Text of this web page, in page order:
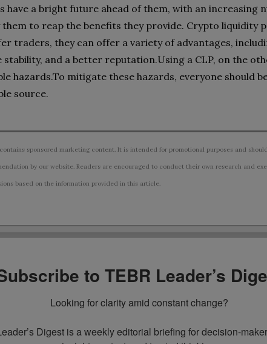
have a bright future ahead of them, with an increasing
them to reap the benefits they provide. Crypto liquidity
traders, they can offer a variety of advantages,
stability, and a better reputation.Using a CLP, on the
hazards.To mitigate these hazards, everyone should
source.
sponsored marketing content. It is intended for promotional purposes and
by our website. Readers are encouraged to conduct their own research and
based on the information provided in this article.
to TEBR Leader’s
Looking for clarity amid constant change?
Digest is a weekly editorial briefing for decision-